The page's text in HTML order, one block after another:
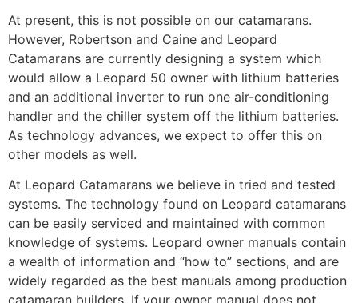
At present, this is not possible on our catamarans.
However, Robertson and Caine and Leopard
Catamarans are currently designing a system which
would allow a Leopard 50 owner with lithium batteries
and an additional inverter to run one air-conditioning
handler and the chiller system off the lithium batteries.
As technology advances, we expect to offer this on
other models as well.
At Leopard Catamarans we believe in tried and tested
systems. The technology found on Leopard catamarans
can be easily serviced and maintained with common
knowledge of systems. Leopard owner manuals contain
a wealth of information and “how to” sections, and are
widely regarded as the best manuals among production
catamaran builders. If your owner manual does not